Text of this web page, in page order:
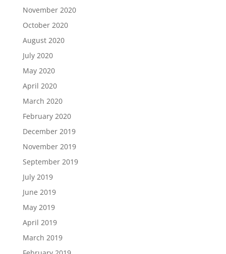
November 2020
October 2020
August 2020
July 2020
May 2020
April 2020
March 2020
February 2020
December 2019
November 2019
September 2019
July 2019
June 2019
May 2019
April 2019
March 2019